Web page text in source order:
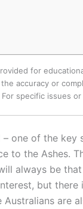
for
accuracy or
specific issues
one of the key
to the Ashes.
always be
but there
Australians are